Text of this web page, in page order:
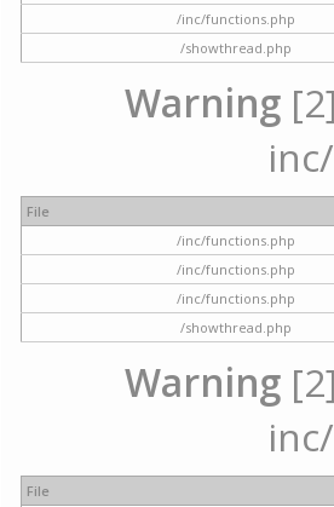
/inc/functions.php
/showthread.php
Warning
File
/inc/functions.php
/inc/functions.php
/inc/functions.php
/showthread.php
Warning
File